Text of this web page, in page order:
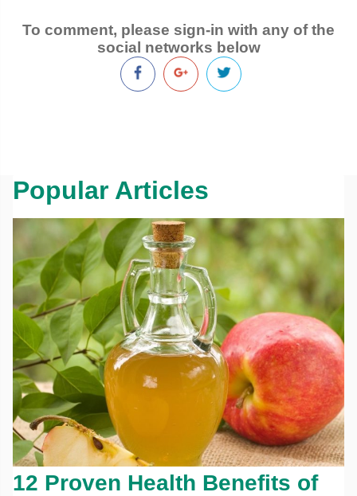
To comment, please sign-in with any of the
social networks below
Popular Articles
12 Proven Health Benefits of